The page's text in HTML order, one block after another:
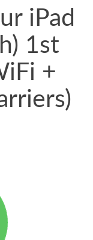
iPad
1st
+